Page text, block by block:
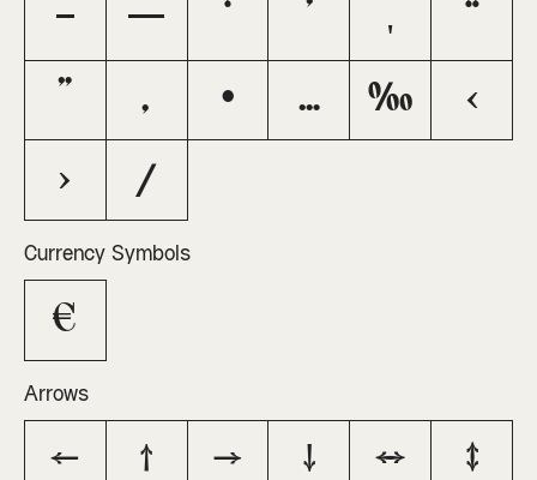
– — ‚
„ • … ‰ ‹
› ⁄
Currency Symbols
€
Arrows
← ↑ → ↓ ↔ ↕